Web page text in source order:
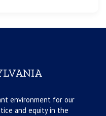
environment for our
and equity in the